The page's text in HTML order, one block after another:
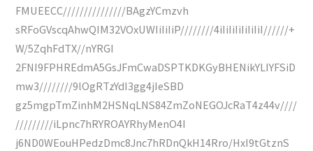
FMUEECC///////////////BAgzYCmzvh
sRFoGVscqAhwQIM32VOxUWIiIiIiP////////4iIiIiIiIiIiIiI//////+
W/5ZqhFdTX//nYRGI
2FNI9FPHREdmA5GsJFmCwaDSPTKDKGyBHENikYLIYFSiD
mw3////////9lOgRTzYdI3gg4jIeSBD
gz5mgpTmZinhM2HSNqLNS84ZmZoNEGOJcRaT4z44v////
/////////iLpnc7hRYROAYRhyMenO4I
j6ND0WEouHPedzDmc8Jnc7hRDnQkH14Rro/HxI9tGtznS